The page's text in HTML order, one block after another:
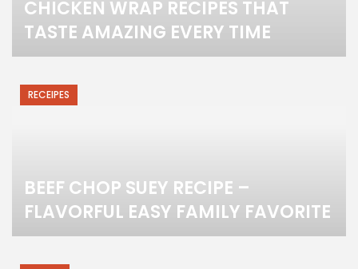
CHICKEN WRAP RECIPES THAT
TASTE AMAZING EVERY TIME
BEEF CHOP SUEY RECIPE –
FLAVORFUL EASY FAMILY FAVORITE
RECEIPES